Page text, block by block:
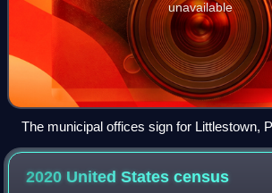
unavailable
The municipal offices sign for Littlestown,
borough in the state
2020 United Statescensus